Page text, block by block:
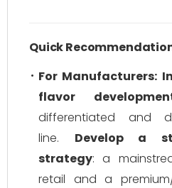
Quick
For Manufacturers:
flavor
differentiated and
line. Develop a
strategy: a
retail and a